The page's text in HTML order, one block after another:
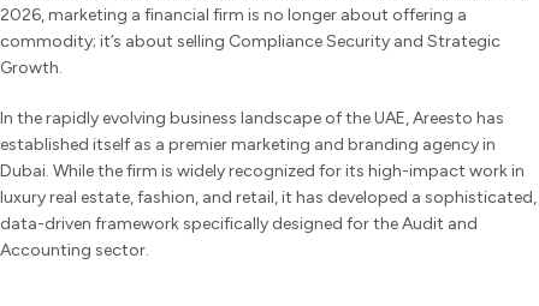
2026, marketing a financial firm is no longer about offering a
commodity; it’s about selling Compliance Security and Strategic
Growth.
In the rapidly evolving business landscape of the UAE, Areesto has
established itself as a premier marketing and branding agency in
Dubai. While the firm is widely recognized for its high-impact work in
luxury real estate, fashion, and retail, it has developed a sophisticated,
data-driven framework specifically designed for the Audit and
Accounting sector.